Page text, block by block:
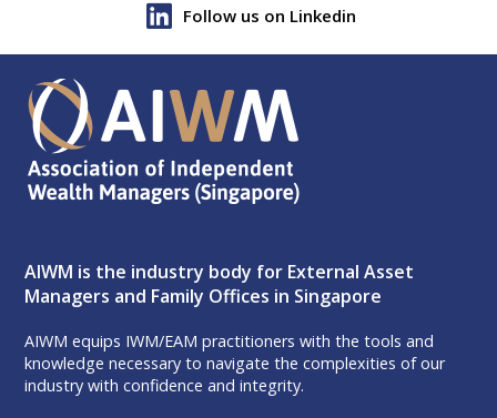
Follow us on Linkedin
AIWM is the industry body for External Asset
Managers and Family Offices in Singapore
AIWM equips IWM/EAM practitioners with the tools and
knowledge necessary to navigate the complexities of our
industry with confidence and integrity.